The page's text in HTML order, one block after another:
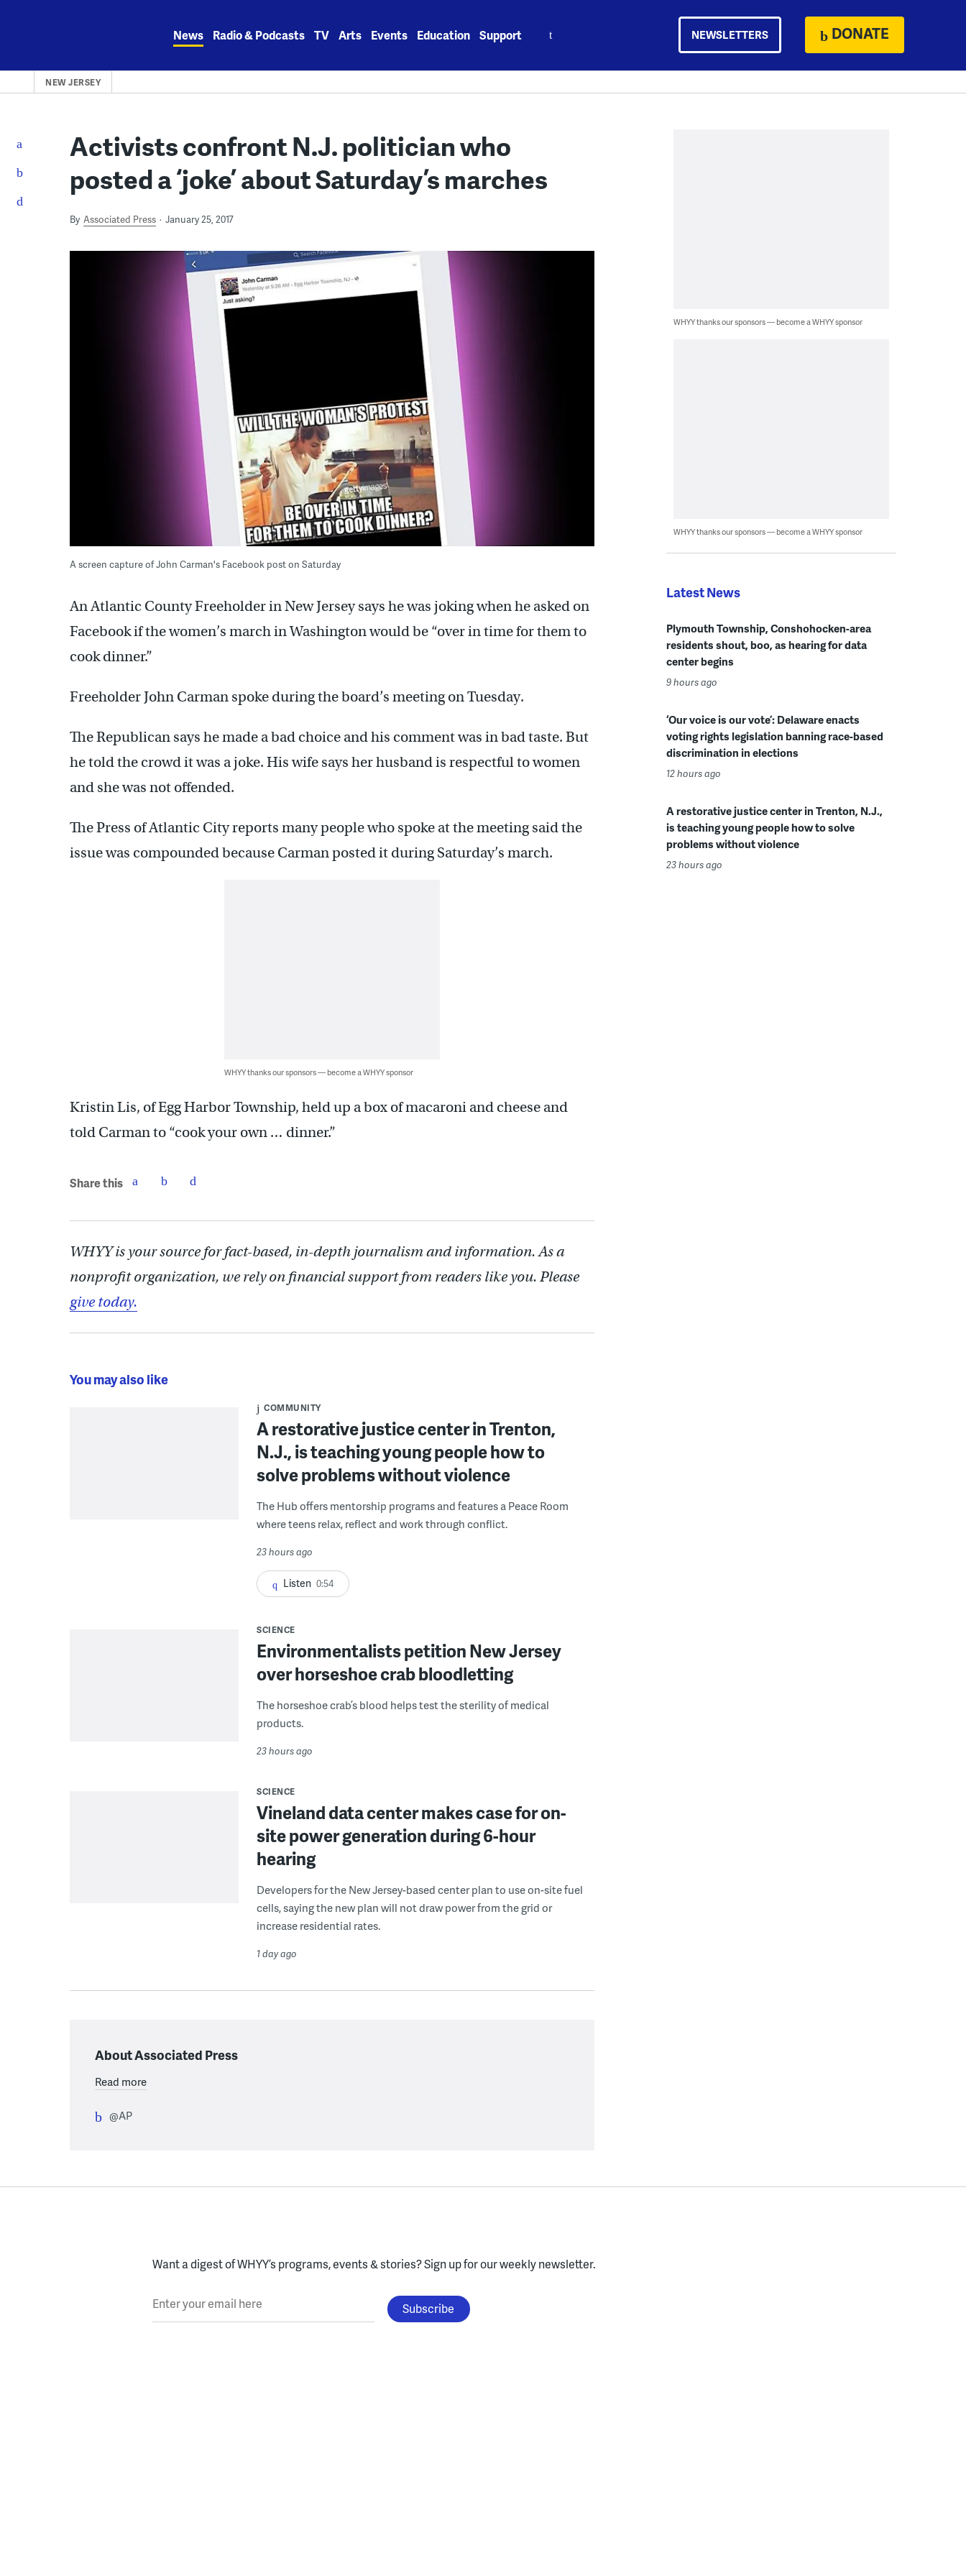
News Radio & Podcasts TV Arts Events Education Support NEWSLETTERS DONATE
NEW JERSEY
Activists confront N.J. politician who
posted a ‘joke’ about Saturday’s marches
By Associated Press January 25, 2017
A screen capture of John Carman's Facebook post on Saturday
An Atlantic County Freeholder in New Jersey says he was joking when he asked on
Facebook if the women’s march in Washington would be “over in time for them to
cook dinner.”
Freeholder John Carman spoke during the board’s meeting on Tuesday.
The Republican says he made a bad choice and his comment was in bad taste. But
he told the crowd it was a joke. His wife says her husband is respectful to women
and she was not offended.
The Press of Atlantic City reports many people who spoke at the meeting said the
issue was compounded because Carman posted it during Saturday’s march.
WHYY thanks our sponsors — become a WHYY sponsor
Kristin Lis, of Egg Harbor Township, held up a box of macaroni and cheese and
told Carman to “cook your own … dinner.”
Share this
WHYY is your source for fact-based, in-depth journalism and information. As a
nonprofit organization, we rely on financial support from readers like you. Please
give today.
You may also like
COMMUNITY
A restorative justice center in Trenton,
N.J., is teaching young people how to
solve problems without violence
The Hub offers mentorship programs and features a Peace Room
where teens relax, reflect and work through conflict.
23 hours ago
Listen 0:54
SCIENCE
Environmentalists petition New Jersey
over horseshoe crab bloodletting
The horseshoe crab’s blood helps test the sterility of medical
products.
23 hours ago
SCIENCE
Vineland data center makes case for on-
site power generation during 6-hour
hearing
Developers for the New Jersey-based center plan to use on-site fuel
cells, saying the new plan will not draw power from the grid or
increase residential rates.
1 day ago
About Associated Press
Read more
@AP
WHYY thanks our sponsors — become a WHYY sponsor
WHYY thanks our sponsors — become a WHYY sponsor
Latest News
Plymouth Township, Conshohocken-area
residents shout, boo, as hearing for data
center begins
9 hours ago
‘Our voice is our vote’: Delaware enacts
voting rights legislation banning race-based
discrimination in elections
12 hours ago
A restorative justice center in Trenton, N.J.,
is teaching young people how to solve
problems without violence
23 hours ago
Want a digest of WHYY’s programs, events & stories?Sign up for our weekly newsletter.